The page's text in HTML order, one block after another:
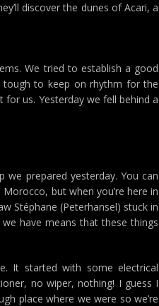
discover the dunes of Acari, a
We tried to establish a good
tough to keep on rhythm for the
us. Yesterday we fell behind a
prepared yesterday. You can
but when you’re here in
Stéphane (Peterhansel) stuck in
have means that these things
It started with some electrical
no wiper, nothing! I guess I
place where we were so we’re